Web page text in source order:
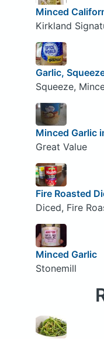
Minced
Kirkland
Garlic,
Squeeze,
Minced Garlic
Great Value
Fire Roasted
Diced, Fire
Minced Garlic
Stonemill